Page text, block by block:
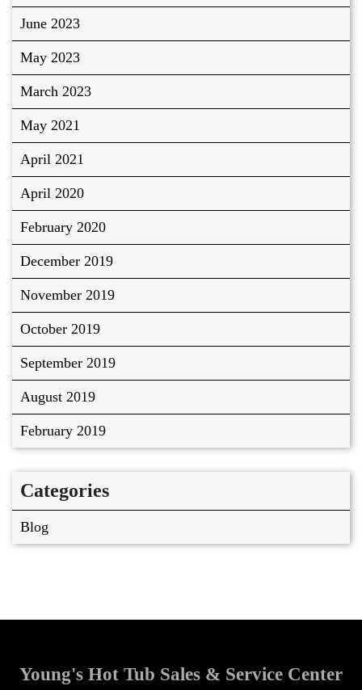
June 2023
May 2023
March 2023
May 2021
April 2021
April 2020
February 2020
December 2019
November 2019
October 2019
September 2019
August 2019
February 2019
Categories
Blog
Young's Hot Tub Sales & Service Center